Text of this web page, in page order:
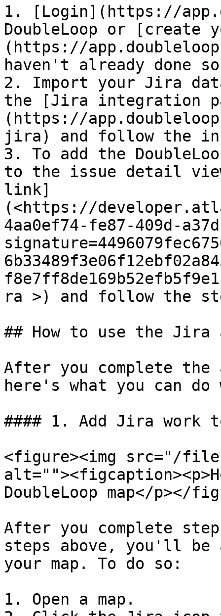
1. [Login](https://
DoubleLoop or [create
(https://
haven't already done
2. Import your Jira
the [Jira integration
(https://
jira) and follow the
3. To add the
to the issue detail
link]
(<https://
4aa0ef74-fe87-409d-
ra >) and follow the
## How to use the Jira
After you complete
here's what you can
#### 1. Add Jira work
<figure><img src="/files/
DoubleLoop map</p></
After you complete
steps above, you'll
your map. To do so:
1. Open a map.